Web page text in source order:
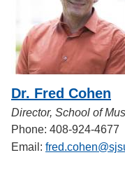
Dr. Fred Cohen
Director, School of
Phone: 408-924-4677
Email: